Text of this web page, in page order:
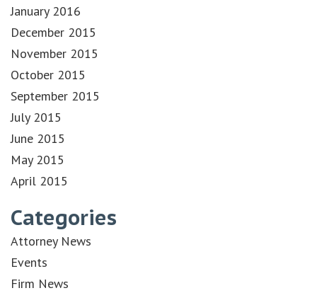
January 2016
December 2015
November 2015
October 2015
September 2015
July 2015
June 2015
May 2015
April 2015
Categories
Attorney News
Events
Firm News